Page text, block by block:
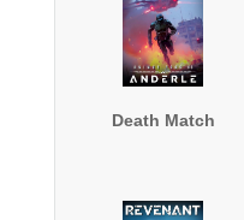
Death Match